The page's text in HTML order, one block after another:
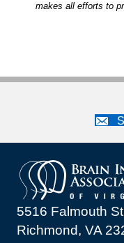
makes all efforts to
5516 Falmouth
Richmond, VA